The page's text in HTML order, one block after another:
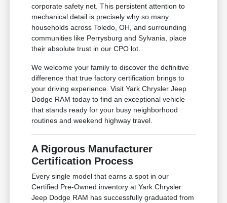
corporate safety net. This persistent attention to
mechanical detail is precisely why so many
households across Toledo, OH, and surrounding
communities like Perrysburg and Sylvania, place
their absolute trust in our CPO lot.
We welcome your family to discover the definitive
difference that true factory certification brings to
your driving experience. Visit Yark Chrysler Jeep
Dodge RAM today to find an exceptional vehicle
that stands ready for your busy neighborhood
routines and weekend highway travel.
A Rigorous Manufacturer
Certification Process
Every single model that earns a spot in our
Certified Pre-Owned inventory at Yark Chrysler
Jeep Dodge RAM has successfully graduated from